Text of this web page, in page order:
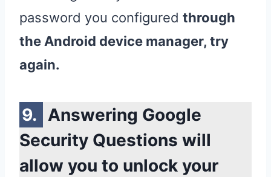
password you configured through
the Android device manager, try
again.
Answering Google
Security Questions will
allow you to unlock your